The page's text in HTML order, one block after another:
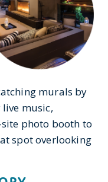
murals by
music,
photo booth to
spot overlooking